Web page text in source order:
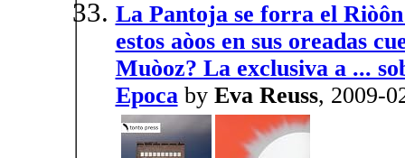
La Pantoja se forra el
estos aòos en sus oreadas
Muòoz? La exclusiva a ...
Epocaby Eva Reuss, 2009-